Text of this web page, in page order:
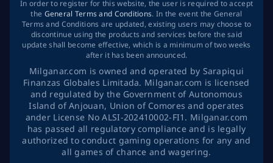
In order to register for this website, the user is required to accept
the General Terms and Conditions. In the event the General
Terms and Conditions are updated, existing users may choose to
discontinue using the products and services before the said
update shall become effective, which is a minimum of two weeks
after it has been announced.
Milganar.com is owned and operated by Sarapiqui
Finanzas Globales Limitada. Milganar.com is licensed
and regulated by the Government of Autonomous
Island of Anjouan, Union of Comores and operates
ander License No ALSI-202410002-FI1. Milganar.com
has passed all regulatory compliance and is legally
authorized to conduct gaming operations for any and
all games of chance and wagering.